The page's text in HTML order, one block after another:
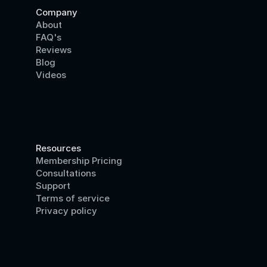
Company
About
FAQ's
Reviews
Blog
Videos
Resources
Membership Pricing
Consultations
Support
Terms of service
Privacy policy